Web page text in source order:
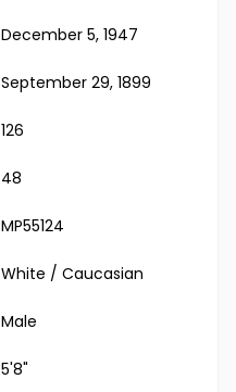
December 5, 1947
September 29, 1899
126
48
MP55124
White / Caucasian
Male
5'8"